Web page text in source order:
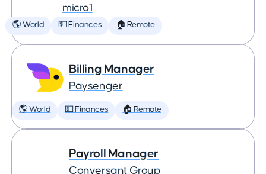
micro1
🌎 World 💵 Finances 🏠 Remote
Billing Manager
Paysenger
🌎 World 💵 Finances 🏠 Remote
Payroll Manager
Conversant Group